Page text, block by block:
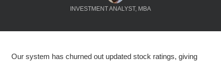
INVESTMENT ANALYST, MBA
Our system has churned out updated stock ratings, giving